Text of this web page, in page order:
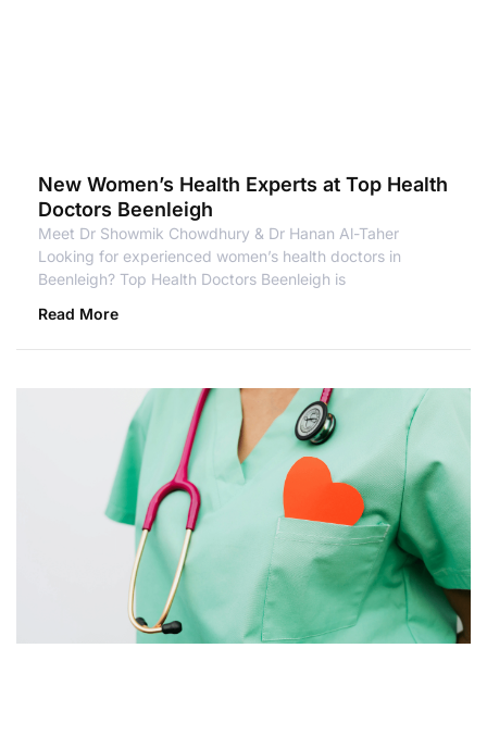
New Women’s Health Experts at Top Health
Doctors Beenleigh
Meet Dr Showmik Chowdhury & Dr Hanan Al-Taher
Looking for experienced women’s health doctors in
Beenleigh? Top Health Doctors Beenleigh is
Read More